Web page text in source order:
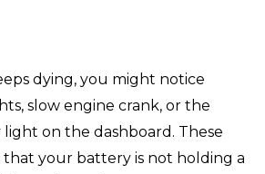
dying, you might notice
slow engine crank, or the
on the dashboard. These
that your battery is not holding a